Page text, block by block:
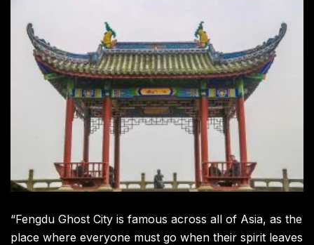
“Fengdu Ghost City is famous across all of Asia, as the
place where everyone must go when their spirit leaves